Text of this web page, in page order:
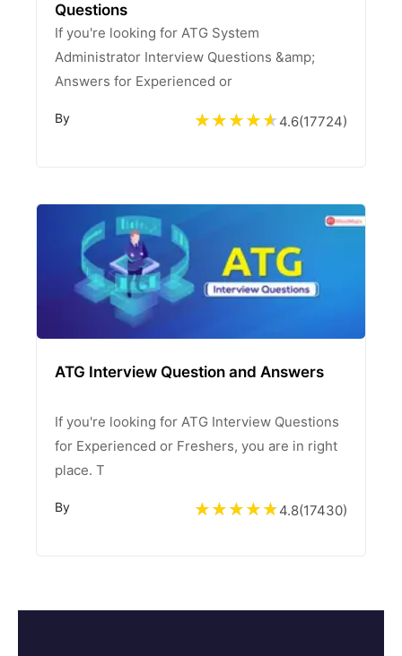
Questions
If you're looking for ATG System
Administrator Interview Questions &amp;
Answers for Experienced or
By 4.6(17724)
ATG Interview Question and Answers
If you're looking for ATG Interview Questions
for Experienced or Freshers, you are in right
place. T
By 4.8(17430)